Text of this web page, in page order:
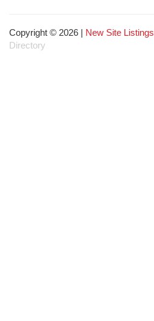
Copyright © 2026 | New Site Listings
Directory